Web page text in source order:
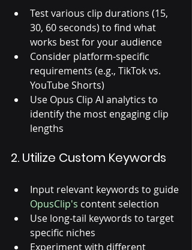
Test various clip durations (15,
30, 60 seconds) to find what
works best for your audience
Consider platform-specific
requirements (e.g., TikTok vs.
YouTube Shorts)
Use Opus Clip AI analytics to
identify the most engaging clip
lengths
2. Utilize Custom Keywords
Input relevant keywords to guide
OpusClip's content selection
Use long-tail keywords to target
specific niches
Experiment with different